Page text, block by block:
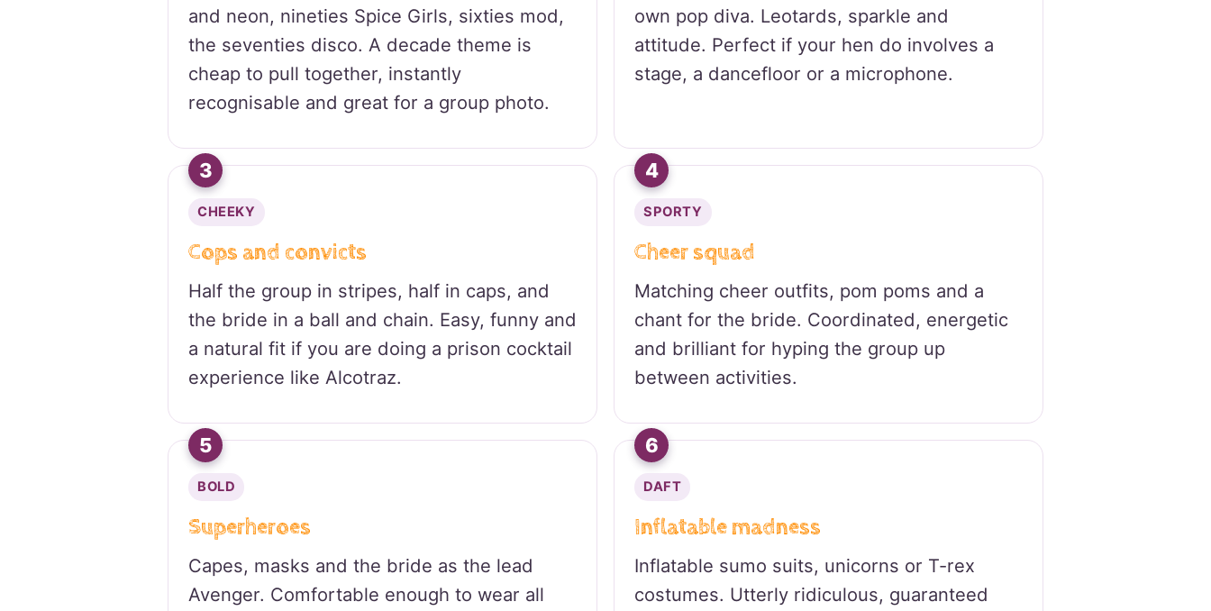
and neon, nineties Spice Girls, sixties mod,
the seventies disco. A decade theme is
cheap to pull together, instantly
recognisable and great for a group photo.
own pop diva. Leotards, sparkle and
attitude. Perfect if your hen do involves a
stage, a dancefloor or a microphone.
3
CHEEKY
Cops and convicts
Half the group in stripes, half in caps, and
the bride in a ball and chain. Easy, funny and
a natural fit if you are doing a prison cocktail
experience like Alcotraz.
4
SPORTY
Cheer squad
Matching cheer outfits, pom poms and a
chant for the bride. Coordinated, energetic
and brilliant for hyping the group up
between activities.
5
BOLD
Superheroes
Capes, masks and the bride as the lead
Avenger. Comfortable enough to wear all
6
DAFT
Inflatable madness
Inflatable sumo suits, unicorns or T-rex
costumes. Utterly ridiculous, guaranteed